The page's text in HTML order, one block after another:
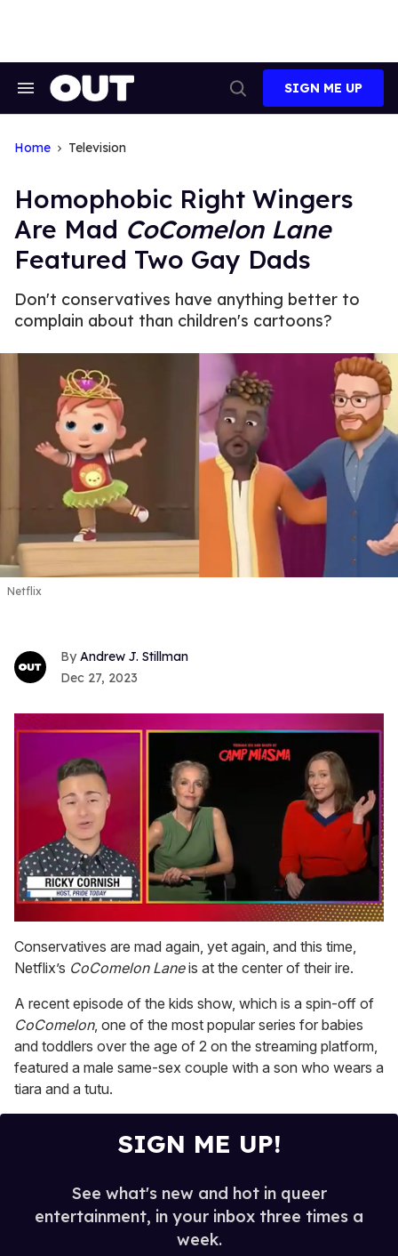
Search
Search
SIGN ME UP
Home Television
Homophobic Right Wingers
Are Mad CoComelon Lane
Featured Two Gay Dads
Don't conservatives have anything better to
complain about than children's cartoons?
Netflix
Andrew J. Stillman
Dec 27, 2023
of
1
minute,
seconds
Conservatives are mad again, yet again, and this time,
Netflix’s CoComelon Laneis at the center of their ire.
A recent episode of the kids show, which is a spin-off of
CoComelon, one of the most popular series for babies
and toddlers over the age of 2 on the streaming platform,
featured a male same-sex couple with a son who wears a
tiara and a tutu.
SIGN ME UP!
See what's new and hot in queer
entertainment, in your inbox three times a
week.